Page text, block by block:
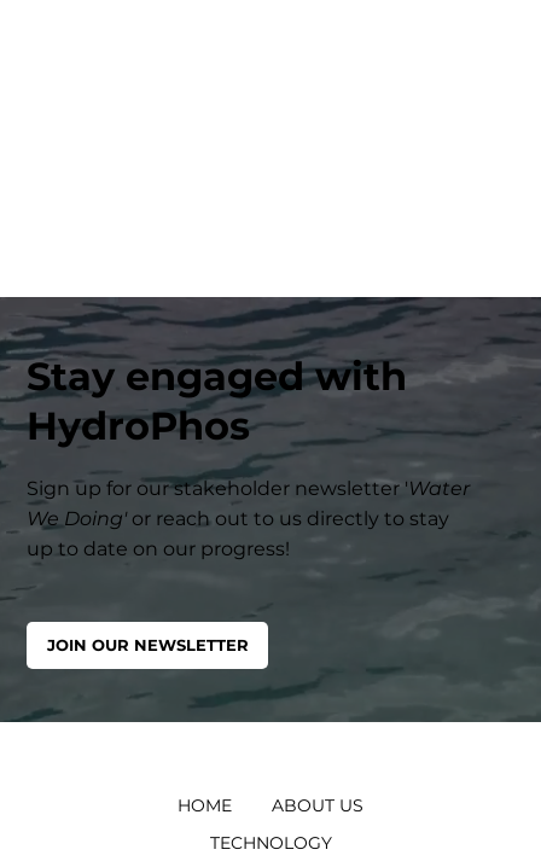
Stay engaged with
HydroPhos
Sign up for our stakeholder newsletter 'Water
We Doing'or reach out to us directly to stay
up to date on our progress!
JOIN OUR NEWSLETTER
HOME
ABOUT US
TECHNOLOGY